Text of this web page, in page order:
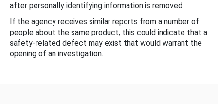
after personally identifying information is removed.
If the agency receives similar reports from a number of
people about the same product, this could indicate that a
safety-related defect may exist that would warrant the
opening of an investigation.